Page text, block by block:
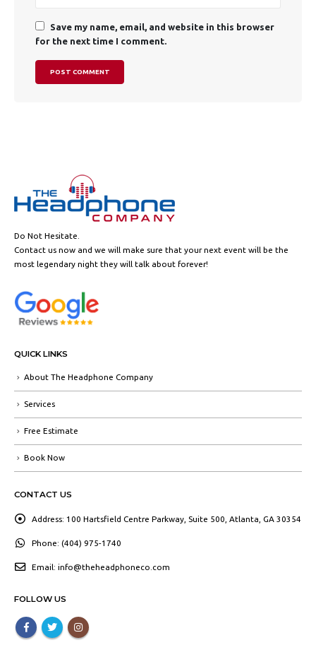
Save my name, email, and website in this browser
for the next time I comment.
Do Not Hesitate.
Contact us now and we will make sure that your next event will be the
most legendary night they will talk about forever!
QUICK LINKS
About The Headphone Company
Services
Free Estimate
Book Now
CONTACT US
Address: 100 Hartsfield Centre Parkway, Suite 500, Atlanta, GA 30354
Phone: (404) 975-1740
Email: info@theheadphoneco.com
FOLLOW US